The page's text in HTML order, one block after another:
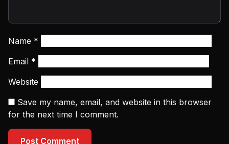
Name *
Email *
Website
Save my name, email, and website in this browser
for the next time I comment.
Post Comment